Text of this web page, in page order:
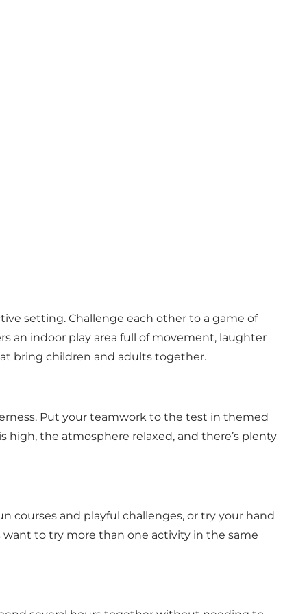
setting. Challenge each other to a game of
an indoor play area full of movement, laughter
bring children and adults together.
Put your teamwork to the test in themed
the atmosphere relaxed, and there’s plenty
courses and playful challenges, or try your hand
to try more than one activity in the same